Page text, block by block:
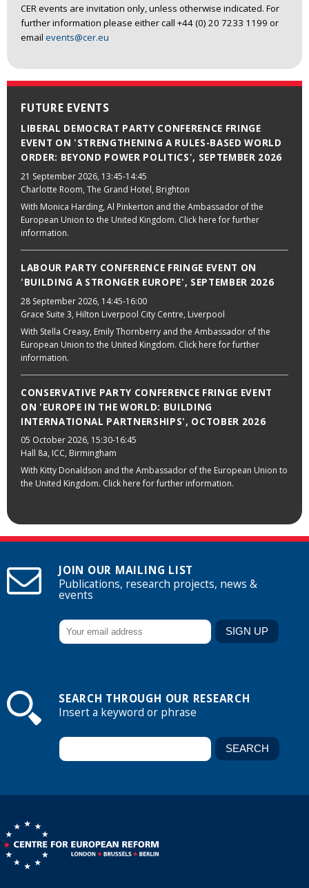
CER events are invitation only, unless otherwise indicated. For
further information please either call +44 (0) 20 7233 1199 or
email events@cer.eu
FUTURE EVENTS
LIBERAL DEMOCRAT PARTY CONFERENCE FRINGE
EVENT ON 'STRENGTHENING A RULES-BASED WORLD
ORDER: BEYOND POWER POLITICS', SEPTEMBER 2026
21 September 2026, 13:45-14:45
Charlotte Room, The Grand Hotel, Brighton
With Monica Harding, Al Pinkerton and the Ambassador of the
European Union to the United Kingdom. Click here for further
information.
LABOUR PARTY CONFERENCE FRINGE EVENT ON
'BUILDING A STRONGER EUROPE', SEPTEMBER 2026
28 September 2026, 14:45-16:00
Grace Suite 3, Hilton Liverpool City Centre, Liverpool
With Stella Creasy, Emily Thornberry and the Ambassador of the
European Union to the United Kingdom. Click here for further
information.
CONSERVATIVE PARTY CONFERENCE FRINGE EVENT
ON 'EUROPE IN THE WORLD: BUILDING
INTERNATIONAL PARTNERSHIPS', OCTOBER 2026
05 October 2026, 15:30-16:45
Hall 8a, ICC, Birmingham
With Kitty Donaldson and the Ambassador of the European Union to
the United Kingdom. Click here for further information.
JOIN OUR MAILING LIST
Publications, research projects, news &
events
SEARCH THROUGH OUR RESEARCH
Insert a keyword or phrase